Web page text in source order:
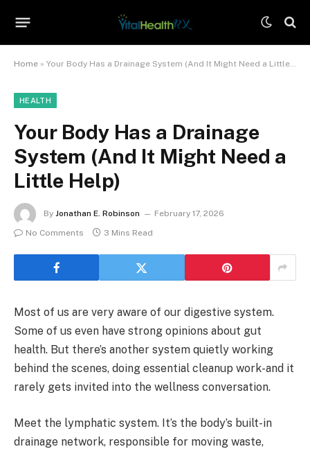
Home » Your Body Has a Drainage System (And It Might Need a Little Help)
HEALTH
Your Body Has a Drainage
System (And It Might Need a
Little Help)
By Jonathan E. Robinson
February 17, 2026
No Comments
3 Mins Read
Most of us are very aware of our digestive system.
Some of us even have strong opinions about gut
health. But there’s another system quietly working
behind the scenes, doing essential cleanup work-and it
rarely gets invited into the wellness conversation.
Meet the lymphatic system. It’s the body’s built-in
drainage network, responsible for moving waste,